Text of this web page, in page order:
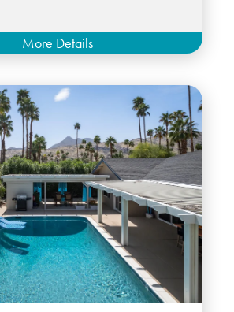
More Details